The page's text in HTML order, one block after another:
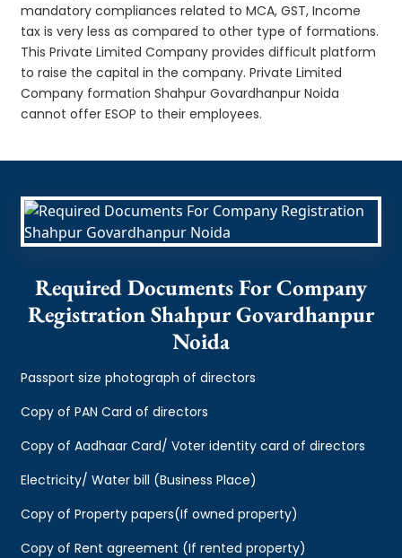
mandatory compliances related to MCA, GST, Income
tax is very less as compared to other type of formations.
This Private Limited Company provides difficult platform
to raise the capital in the company. Private Limited
Company formation Shahpur Govardhanpur Noida
cannot offer ESOP to their employees.
Required Documents For Company
Registration Shahpur Govardhanpur
Noida
Passport size photograph of directors
Copy of PAN Card of directors
Copy of Aadhaar Card/ Voter identity card of directors
Electricity/ Water bill (Business Place)
Copy of Property papers(If owned property)
Copy of Rent agreement (If rented property)